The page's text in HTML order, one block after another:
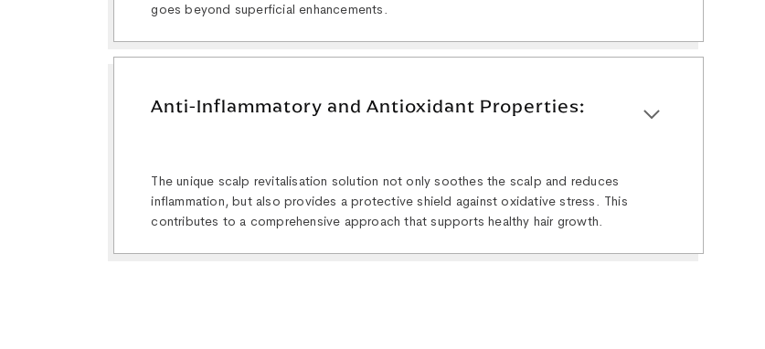
goes beyond superficial enhancements.
Anti-Inflammatory and Antioxidant Properties:
The unique scalp revitalisation solution not only soothes the scalp and reduces
inflammation, but also provides a protective shield against oxidative stress. This
contributes to a comprehensive approach that supports healthy hair growth.